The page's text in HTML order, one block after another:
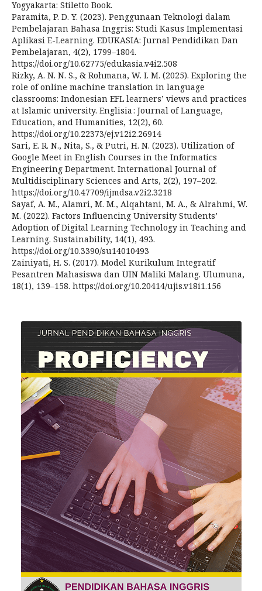
Yogyakarta: Stiletto Book.
Paramita, P. D. Y. (2023). Penggunaan Teknologi dalam
Pembelajaran Bahasa Inggris: Studi Kasus Implementasi
Aplikasi E-Learning. EDUKASIA: Jurnal Pendidikan Dan
Pembelajaran, 4(2), 1799–1804.
https://doi.org/10.62775/edukasia.v4i2.508
Rizky, A. N. N. S., & Rohmana, W. I. M. (2025). Exploring the
role of online machine translation in language
classrooms: Indonesian EFL learners’ views and practices
at Islamic university. Englisia : Journal of Language,
Education, and Humanities, 12(2), 60.
https://doi.org/10.22373/ej.v12i2.26914
Sari, E. R. N., Nita, S., & Putri, H. N. (2023). Utilization of
Google Meet in English Courses in the Informatics
Engineering Department. International Journal of
Multidisciplinary Sciences and Arts, 2(2), 197–202.
https://doi.org/10.47709/ijmdsa.v2i2.3218
Sayaf, A. M., Alamri, M. M., Alqahtani, M. A., & Alrahmi, W.
M. (2022). Factors Influencing University Students’
Adoption of Digital Learning Technology in Teaching and
Learning. Sustainability, 14(1), 493.
https://doi.org/10.3390/su14010493
Zainiyati, H. S. (2017). Model Kurikulum Integratif
Pesantren Mahasiswa dan UIN Maliki Malang. Ulumuna,
18(1), 139–158. https://doi.org/10.20414/ujis.v18i1.156